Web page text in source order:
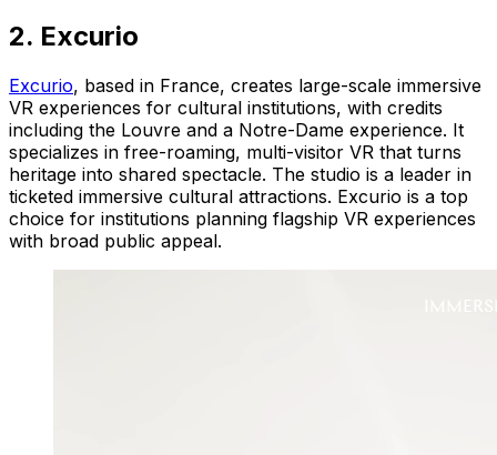
2. Excurio
Excurio, based in France, creates large-scale immersive
VR experiences for cultural institutions, with credits
including the Louvre and a Notre-Dame experience. It
specializes in free-roaming, multi-visitor VR that turns
heritage into shared spectacle. The studio is a leader in
ticketed immersive cultural attractions. Excurio is a top
choice for institutions planning flagship VR experiences
with broad public appeal.